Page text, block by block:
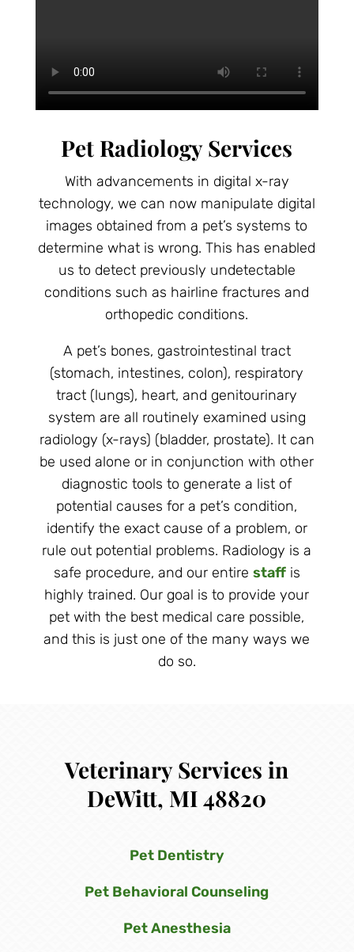
Pet Radiology Services
With advancements in digital x-ray
technology, we can now manipulate digital
images obtained from a pet’s systems to
determine what is wrong. This has enabled
us to detect previously undetectable
conditions such as hairline fractures and
orthopedic conditions.
A pet’s bones, gastrointestinal tract
(stomach, intestines, colon), respiratory
tract (lungs), heart, and genitourinary
system are all routinely examined using
radiology (x-rays) (bladder, prostate). It can
be used alone or in conjunction with other
diagnostic tools to generate a list of
potential causes for a pet’s condition,
identify the exact cause of a problem, or
rule out potential problems. Radiology is a
safe procedure, and our entire staffis
highly trained. Our goal is to provide your
pet with the best medical care possible,
and this is just one of the many ways we
do so.
Veterinary Services in
DeWitt, MI 48820
Pet Dentistry
Pet Behavioral Counseling
Pet Anesthesia